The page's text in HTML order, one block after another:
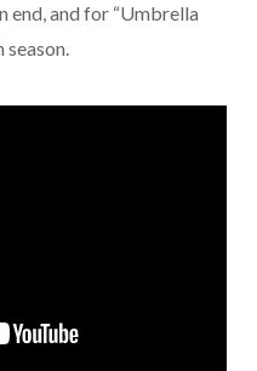
end, and for “Umbrella
season.